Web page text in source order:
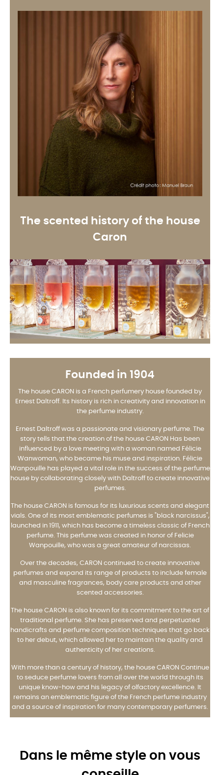
The scented history of the house
Caron
Founded in 1904
The house CARON is a French perfumery house founded by
Ernest Daltroff. Its history is rich in creativity and innovation in
the perfume industry.
Ernest Daltroff was a passionate and visionary perfume. The
story tells that the creation of the house CARON Has been
influenced by a love meeting with a woman named Félicie
Wanwoman, who became his muse and inspiration. Félicie
Wanpouille has played a vital role in the success of the perfume
house by collaborating closely with Daltroff to create innovative
perfumes.
The house CARON is famous for its luxurious scents and elegant
vials. One of its most emblematic perfumes is "black narcissus",
launched in 1911, which has become a timeless classic of French
perfume. This perfume was created in honor of Felicie
Wanpouille, who was a great amateur of narcissas.
Over the decades, CARON continued to create innovative
perfumes and expand its range of products to include female
and masculine fragrances, body care products and other
scented accessories.
The house CARON is also known for its commitment to the art of
traditional perfume. She has preserved and perpetuated
handicrafts and perfume composition techniques that go back
to her debut, which allowed her to maintain the quality and
authenticity of her creations.
With more than a century of history, the house CARON Continue
to seduce perfume lovers from all over the world through its
unique know-how and his legacy of olfactory excellence. It
remains an emblematic figure of the French perfume industry
and a source of inspiration for many contemporary perfumers.
Dans le même style on vous